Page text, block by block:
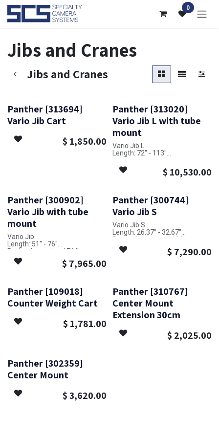
Skip to Content 0
Jibs and Cranes
Jibs and Cranes
Panther [313694]
Vario Jib Cart
$ 1,850.00
Panther [313020]
Vario Jib L with tube
mount
Vario Jib L
Length: 72" - 113"
lbs
$ 10,530.00
Panther [300902]
Vario Jib with tube
mount
Vario Jib
Length: 51" - 76"
Payload capacity: 176 lbs
$ 7,965.00
Panther [300744]
Vario Jib S
Vario Jib S
Length: 26.37" - 32.67"
Payload capacity: 110 lbs
$ 7,290.00
Panther [109018]
Counter Weight Cart
$ 1,781.00
Panther [310767]
Center Mount
Extension 30cm
$ 2,025.00
Panther [302359]
Center Mount
$3,620.00